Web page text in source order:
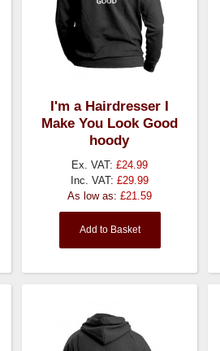
I'm a Hairdresser I
Make You Look Good
hoody
Ex. VAT: £24.99
Inc. VAT: £29.99
As low as: £21.59
Add to Basket